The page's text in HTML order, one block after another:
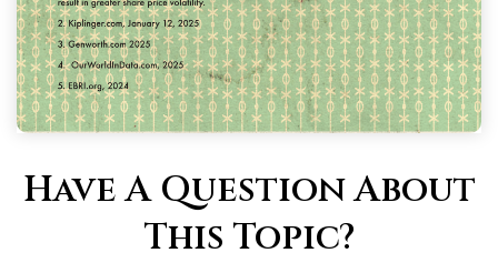
Have A Question About
This Topic?